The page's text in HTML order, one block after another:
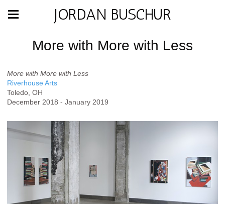
JORDAN BUSCHUR
More with More with Less
More with More with Less
Riverhouse Arts
Toledo, OH
December 2018 - January 2019